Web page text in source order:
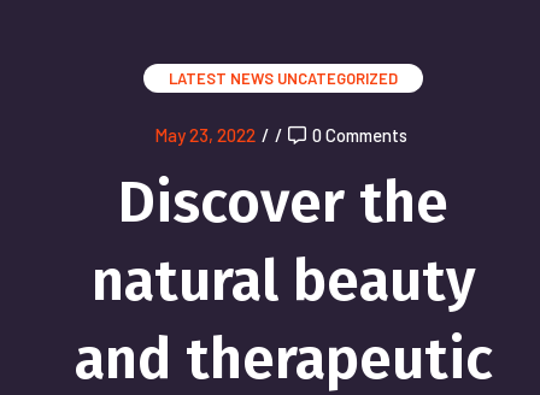
LATEST NEWS UNCATEGORIZED
May 23, 2022 / / 0 Comments
Discover the
natural beauty
and therapeutic